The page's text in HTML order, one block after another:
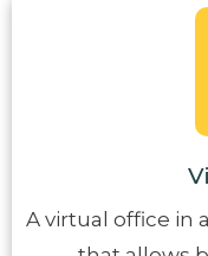
A virtual office in